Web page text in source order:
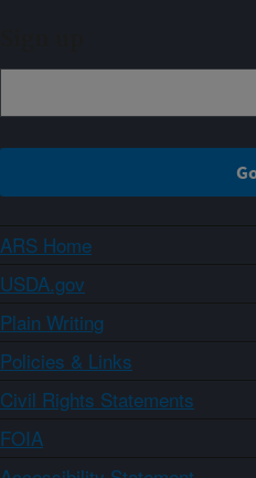
ARS Home
USDA.gov
Plain Writing
Policies & Links
Civil Rights Statements
FOIA